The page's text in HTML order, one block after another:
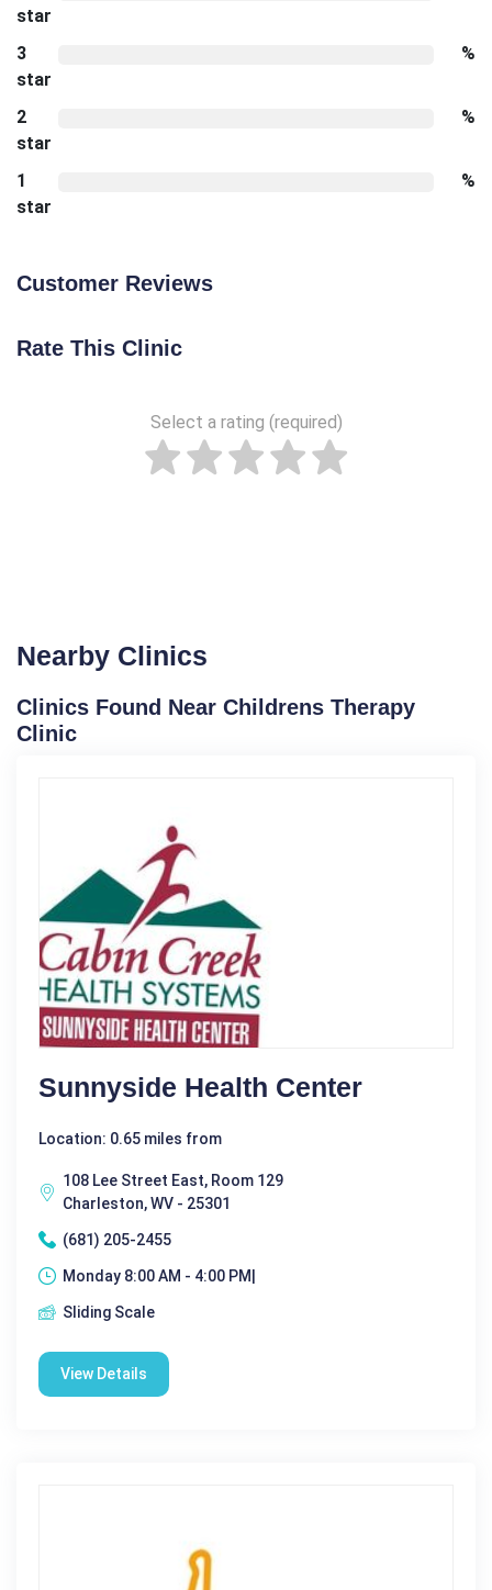
star
3
star
%
2
star
%
1
star
%
Customer Reviews
Rate This Clinic
Select a rating (required)
Nearby Clinics
Clinics Found Near Childrens Therapy
Clinic
Sunnyside Health Center
Location: 0.65 miles from
108 Lee Street East, Room 129
Charleston, WV - 25301
(681) 205-2455
Monday 8:00 AM - 4:00 PM|
Sliding Scale
View Details